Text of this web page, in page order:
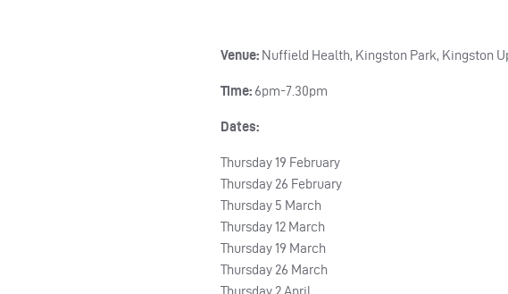
Venue: Nuffield Health, Kingston Park, Kingston
Time: 6pm-7.30pm
Dates:
Thursday 19 February
Thursday 26 February
Thursday 5 March
Thursday 12 March
Thursday 19 March
Thursday 26 March
Thursday 2 April